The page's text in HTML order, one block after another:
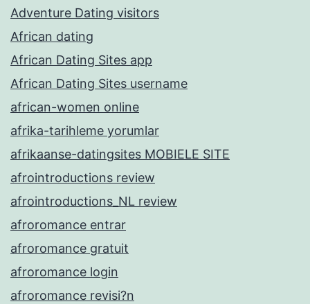
Adventure Dating visitors
African dating
African Dating Sites app
African Dating Sites username
african-women online
afrika-tarihleme yorumlar
afrikaanse-datingsites MOBIELE SITE
afrointroductions review
afrointroductions_NL review
afroromance entrar
afroromance gratuit
afroromance login
afroromance revisi?n